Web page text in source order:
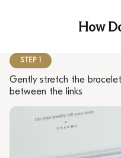
How
STEP 1
Gently stretch the
between the links